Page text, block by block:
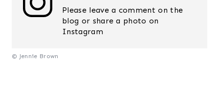
Please leave a comment on the
blog or share a photo on
Instagram
© Jennie Brown